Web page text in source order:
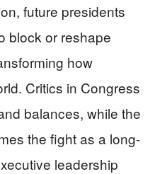
future presidents
block or reshape
how
Critics in Congress
balances, while the
the fight as a long-
leadership